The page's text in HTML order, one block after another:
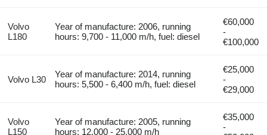
Volvo
L180
Year of manufacture: 2006, running
hours: 9,700 - 11,000 m/h, fuel: diesel
€60,000
-
€100,000
Volvo L30
Year of manufacture: 2014, running
hours: 5,500 - 6,400 m/h, fuel: diesel
€25,000
-
€29,000
Volvo
L150
Year of manufacture: 2005, running
hours: 12,000 - 25,000 m/h
€35,000
-